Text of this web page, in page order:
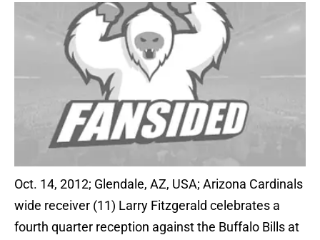
Oct. 14, 2012; Glendale, AZ, USA; Arizona Cardinals
wide receiver (11) Larry Fitzgerald celebrates a
fourth quarter reception against the Buffalo Bills at